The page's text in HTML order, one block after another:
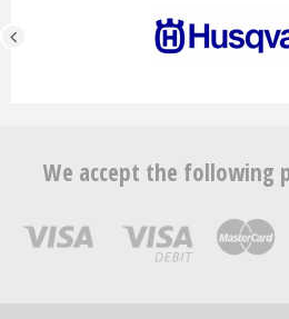
We accept the following